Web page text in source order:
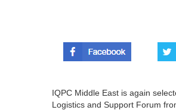
IQPC Middle East is again
Logistics and Support Forum